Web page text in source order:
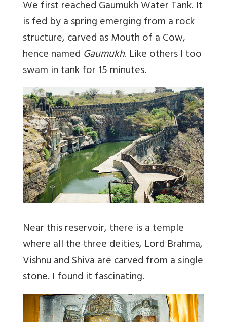
We first reached Gaumukh Water Tank. It
is fed by a spring emerging from a rock
structure, carved as Mouth of a Cow,
hence named Gaumukh. Like others I too
swam in tank for 15 minutes.
Near this reservoir, there is a temple
where all the three deities, Lord Brahma,
Vishnu and Shiva are carved from a single
stone. I found it fascinating.